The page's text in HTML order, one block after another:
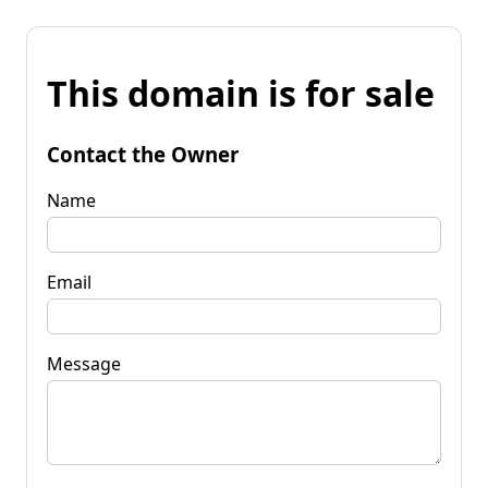
This domain is for sale
Contact the Owner
Name
Email
Message